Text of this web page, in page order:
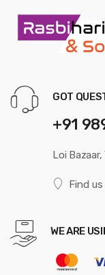
GOT
+91
Loi
Find
WE ARE